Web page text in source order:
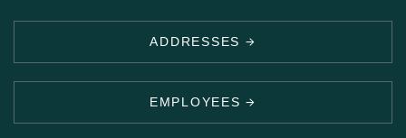
ADDRESSES
EMPLOYEES